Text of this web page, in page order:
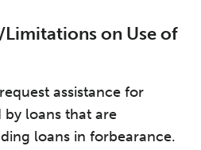
on Use of
assistance for
by loans that are
loans in forbearance.